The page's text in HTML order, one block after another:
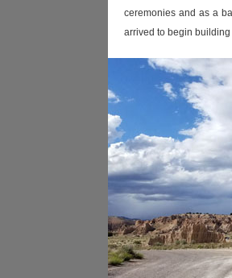
ceremonies and as a
arrived to begin